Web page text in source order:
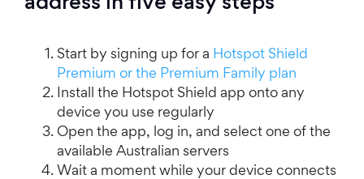
address in five easy steps
Start by signing up for a Hotspot Shield
Premium or the Premium Family plan
Install the Hotspot Shield app onto any
device you use regularly
Open the app, log in, and select one of the
available Australian servers
Wait a moment while your device connects